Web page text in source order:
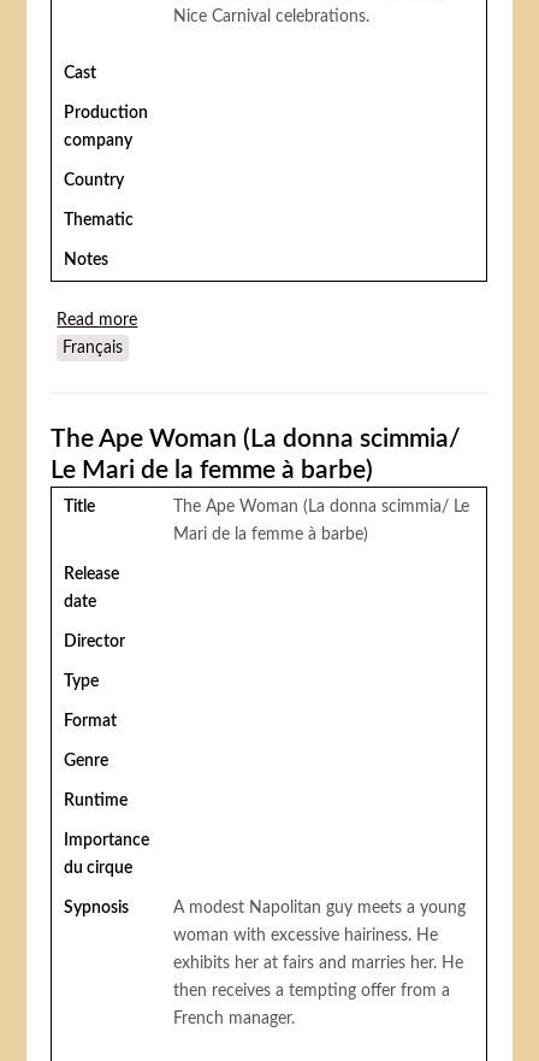
Nice Carnival celebrations.
Cast
Production
company
Country
Thematic
Notes
Read more
Français
The Ape Woman (La donna scimmia/
Le Mari de la femme à barbe)
Title
The Ape Woman (La donna scimmia/ Le
Mari de la femme à barbe)
Release
date
Director
Type
Format
Genre
Runtime
Importance
du cirque
Sypnosis
A modest Napolitan guy meets a young
woman with excessive hairiness. He
exhibits her at fairs and marries her. He
then receives a tempting offer from a
French manager.